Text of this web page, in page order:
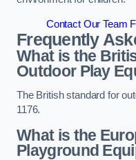
Contact Our Team
Frequently
What is the
Outdoor Play
The British standard for
1176.
What is the
Playground